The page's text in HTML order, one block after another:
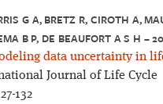
G A, BRETZ R, CIROTH A,
B P, DE BEAUFORT A S H –
data uncertainty in
Journal of Life Cycle
132